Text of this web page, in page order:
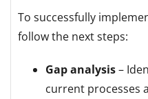
To successfully
follow the next steps:
Gap analysis–
current processes